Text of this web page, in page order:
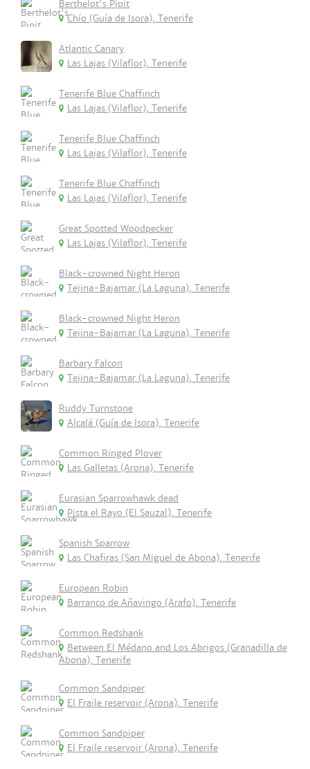
Berthelot's Pipit
Chío (Guía de Isora), Tenerife
Atlantic Canary
Las Lajas (Vilaflor), Tenerife
Tenerife Blue Chaffinch
Las Lajas (Vilaflor), Tenerife
Tenerife Blue Chaffinch
Las Lajas (Vilaflor), Tenerife
Tenerife Blue Chaffinch
Las Lajas (Vilaflor), Tenerife
Great Spotted Woodpecker
Las Lajas (Vilaflor), Tenerife
Black-crowned Night Heron
Tejina-Bajamar (La Laguna), Tenerife
Black-crowned Night Heron
Tejina-Bajamar (La Laguna), Tenerife
Barbary Falcon
Tejina-Bajamar (La Laguna), Tenerife
Ruddy Turnstone
Alcalá (Guía de Isora), Tenerife
Common Ringed Plover
Las Galletas (Arona), Tenerife
Eurasian Sparrowhawk dead
Pista el Rayo (El Sauzal), Tenerife
Spanish Sparrow
Las Chafiras (San Miguel de Abona), Tenerife
European Robin
Barranco de Añavingo (Arafo), Tenerife
Common Redshank
Between El Médano and Los Abrigos (Granadilla de
Abona), Tenerife
Common Sandpiper
El Fraile reservoir (Arona), Tenerife
Common Sandpiper
El Fraile reservoir (Arona), Tenerife